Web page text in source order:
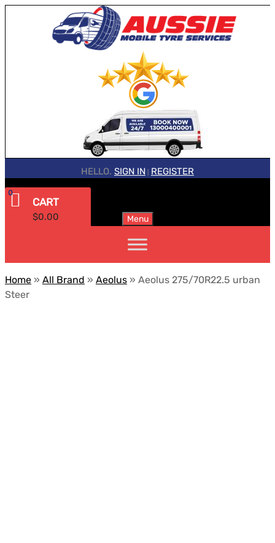
HELLO. SIGN IN REGISTER
CART
$0.00
0
Menu
Home » All Brand » Aeolus » Aeolus 275/70R22.5 urban
Steer